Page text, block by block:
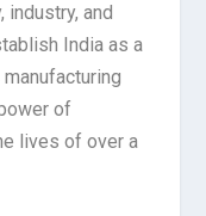
and
India as a
of
lives of over a